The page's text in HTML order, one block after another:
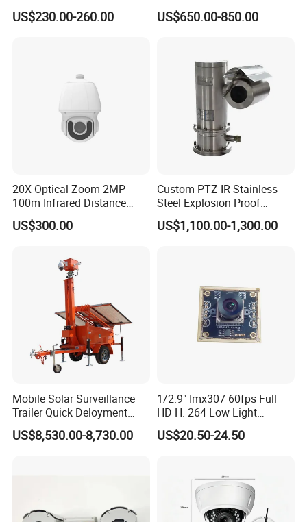
Recording 1080P Video
Talkback GPS WiFi 4G Body
US$230.00-260.00
23mm Pan Tilt Sewer Line
Plumbing Bore Hold
US$650.00-850.00
20X Optical Zoom 2MP
100m Infrared Distance
Dome Camera
US$300.00
Custom PTZ IR Stainless
Steel Explosion Proof
Security CCTV Camera
US$1,100.00-1,300.00
Mobile Solar Surveillance
Trailer Quick Deloyment
Security System Vts900A-C
US$8,530.00-8,730.00
1/2.9" Imx307 60fps Full
HD H. 264 Low Light
Camera Module with a Wide
Angle Lens Compatible with
US$20.50-24.50